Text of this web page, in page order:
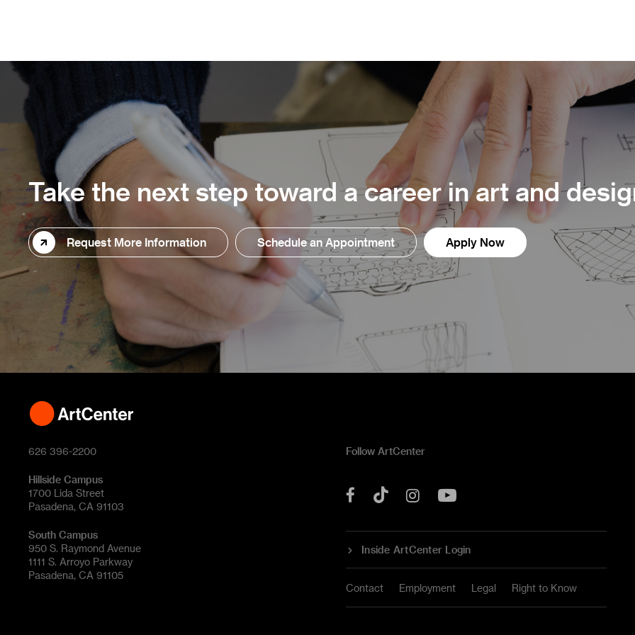
Take the next step toward a career in art and
Request More Information Schedule an Appointment Apply Now
626 396-2200
Hillside Campus
1700 Lida Street
Pasadena, CA 91103
South Campus
950 S. Raymond Avenue
1111 S. Arroyo Parkway
Pasadena, CA 91105
Follow ArtCenter
Facebook
Tok Instagram
Inside ArtCenter Login
Contact Employment Legal Right to Know